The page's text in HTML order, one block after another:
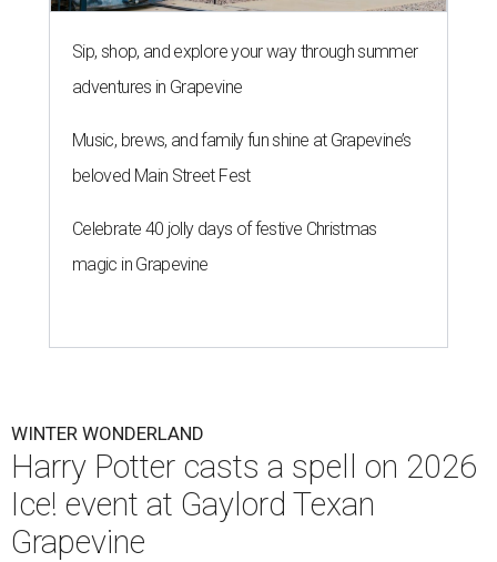
Sip, shop, and explore your way through summer
adventures in Grapevine
Music, brews, and family fun shine at Grapevine’s
beloved Main Street Fest
Celebrate 40 jolly days of festive Christmas
magic in Grapevine
WINTER WONDERLAND
Harry Potter casts a spell on 2026
Ice! event at Gaylord Texan
Grapevine